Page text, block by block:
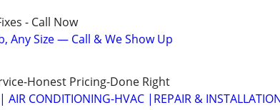
- Call Now
Any Size — Call & We Show Up
Honest Pricing-Done Right
CONDITIONING-HVAC |REPAIR &